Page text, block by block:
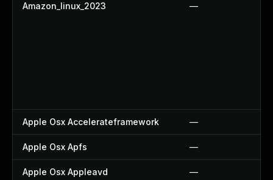
Amazon_linux_2023 —
Apple Osx Accelerateframework —
Apple Osx Apfs —
Apple Osx Appleavd —